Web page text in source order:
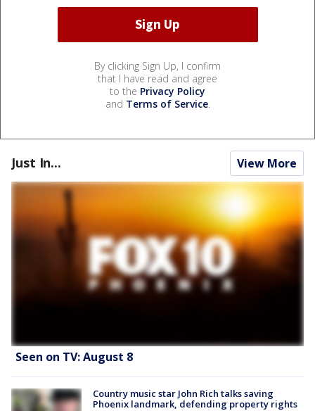
By clicking Sign Up, I confirm
that I have read and agree
to the Privacy Policy
and Terms of Service.
Just In... View More
Seen on TV: August 8
Country music star John Rich talks saving
Phoenix landmark, defending property rights